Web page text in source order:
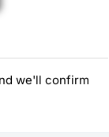
we'll confirm